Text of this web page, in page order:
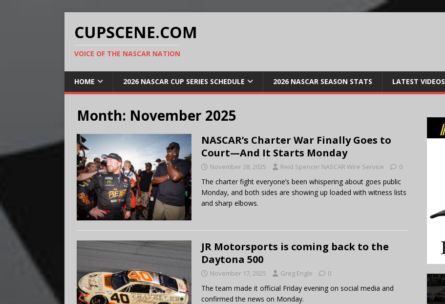
CUPSCENE.COM
VOICE OF THE NASCAR NATION
HOME 2026 NASCAR CUP SERIES SCHEDULE 2026 NASCAR SEASON STATS LATEST VIDEOS
Month: November 2025
NASCAR’s Charter War Finally Goes to
Court—And It Starts Monday
November 28, 2025 Reid Spencer NASCAR Wire Service 0
The charter fight everyone’s been whispering about goes public
Monday, and both sides are showing up loaded with witness lists
and sharp elbows.
JR Motorsports is coming back to the
Daytona 500
November 17, 2025 Greg Engle 0
The team made it official Friday evening on social media and
confirmed the news on Monday.